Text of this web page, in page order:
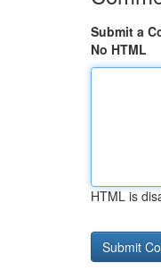
Submit a
No HTML
HTML is